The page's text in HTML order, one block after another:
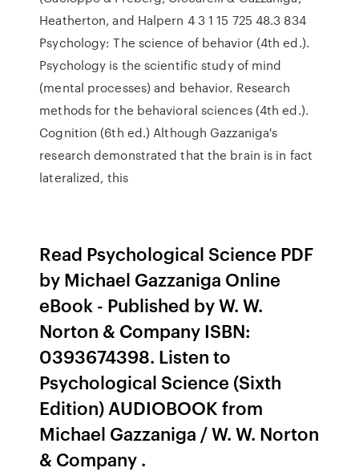
Heatherton, and Halpern 4 3 1 15 725 48.3 834
Psychology: The science of behavior (4th ed.).
Psychology is the scientific study of mind
(mental processes) and behavior. Research
methods for the behavioral sciences (4th ed.).
Cognition (6th ed.) Although Gazzaniga's
research demonstrated that the brain is in fact
lateralized, this
Read Psychological Science PDF
by Michael Gazzaniga Online
eBook - Published by W. W.
Norton & Company ISBN:
0393674398. Listen to
Psychological Science (Sixth
Edition) AUDIOBOOK from
Michael Gazzaniga / W. W. Norton
& Company .